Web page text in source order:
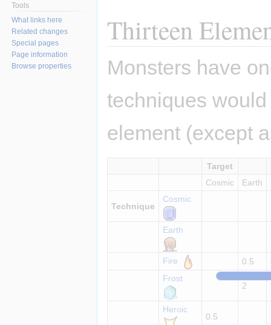
Thirteen
Monsters have
techniques
element (except
Target
Cosmic
Earth
Technique
Cosmic
Earth
Fire 0.5
Frost
2
Heroic
0.5
Tools
What links here
Related changes
Special pages
Page information
Browse properties